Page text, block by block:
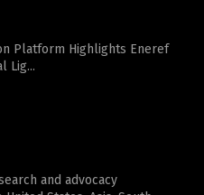
Platform Highlights Eneref
Lig...
and advocacy